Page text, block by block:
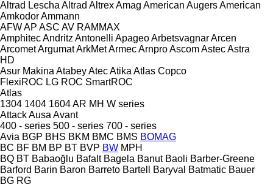
Altrad Lescha Altrad AltrexAmag American AugersAmerican
AmkodorAmmann
AFWAP ASC AV RAMMAX
AmphitecAndritz Antonelli ApageoArbetsvagnarArcen
ArcometArgumatArkMetArmecArnproAscomAstecAstra
HD
Asur Makina AtabeyAtecAtika Atlas Copco
FlexiROC LG ROC SmartROC
Atlas
1304 1404 1604AR MH W series
AttackAusa Avant
400 - series 500 - series 700 - series
Avia BGP BHS BKM BMC BMS BOMAG
BC BF BM BP BT BVP BW MPH
BQ BT Babaoğlu Bafalt Bagela Banut Baoli Barber-Greene
Barford Barin Baron Barreto Bartell Baryval Batmatic Bauer
BG RG